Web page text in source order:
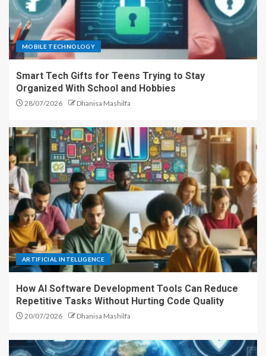
MOBILE TECHNOLOGY
Smart Tech Gifts for Teens Trying to Stay
Organized With School and Hobbies
28/07/2026 Dhanisa Mashilfa
ARTIFICIAL INTELLIGENCE
How AI Software Development Tools Can Reduce
Repetitive Tasks Without Hurting Code Quality
20/07/2026 Dhanisa Mashilfa